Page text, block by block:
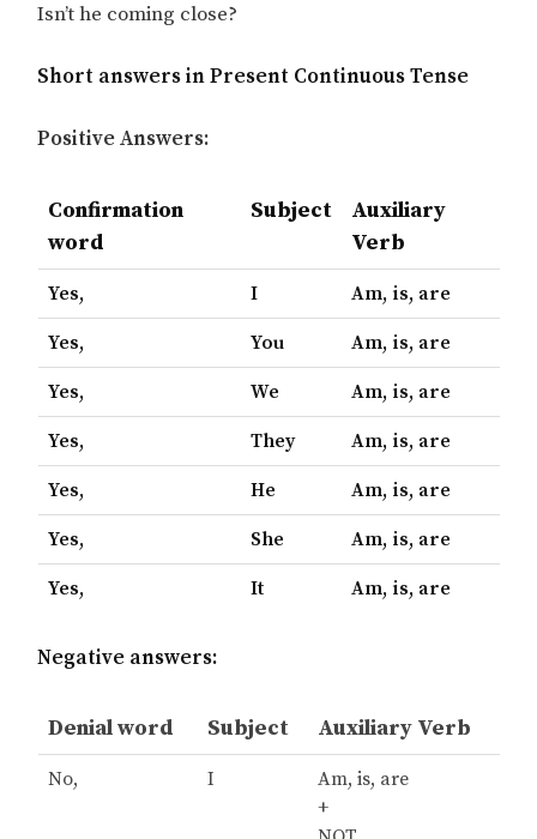
Isn’t he coming close?
Short answers in Present Continuous Tense
Positive Answers:
Confirmation
word
Subject
Auxiliary
Verb
Yes, I Am, is, are
Yes, You Am, is, are
Yes, We Am, is, are
Yes, They Am, is, are
Yes, He Am, is, are
Yes, She Am, is, are
Yes, It Am, is, are
Negative answers:
Denial word Subject Auxiliary Verb
No, I
Am, is, are
+